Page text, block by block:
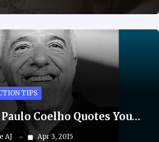
TIPS
Coelho Quotes You…
AJ Apr 3, 2015